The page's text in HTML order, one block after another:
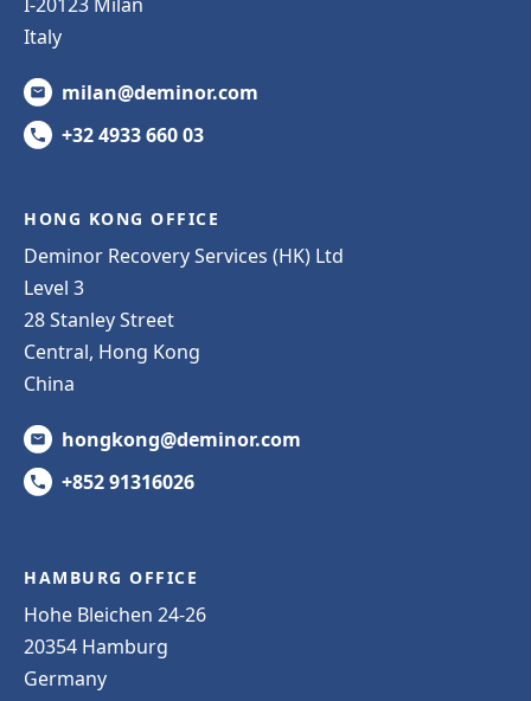
Italy
milan@deminor.com
+32 4933 660 03
HONG KONG OFFICE
Deminor Recovery Services (HK) Ltd
Level 3
28 Stanley Street
Central, Hong Kong
China
hongkong@deminor.com
+852 91316026
HAMBURG OFFICE
Hohe Bleichen 24-26
20354 Hamburg
Germany